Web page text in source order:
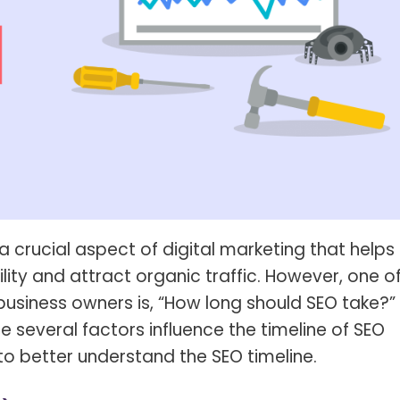
Lens Compression?
The Sunny 16 Rule?
Terms
Terms 101
To Understanding Every
Mode
Softbox vs Umbrella
Crop Sensor vs Full Frame
Canon vs Nikon
a crucial aspect of digital marketing that helps
and attract organic traffic. However, one
owners is, “How long should SEO take?”
several factors influence the timeline of SEO
better understand the SEO timeline.